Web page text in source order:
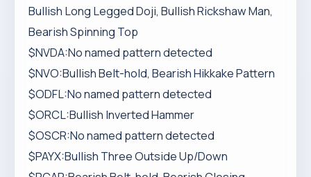
Bullish Long Legged Doji, Bullish Rickshaw Man,
Bearish Spinning Top
$NVDA:No named pattern detected
$NVO:Bullish Belt-hold, Bearish Hikkake Pattern
$ODFL:No named pattern detected
$ORCL:Bullish Inverted Hammer
$OSCR:No named pattern detected
$PAYX:Bullish Three Outside Up/Down